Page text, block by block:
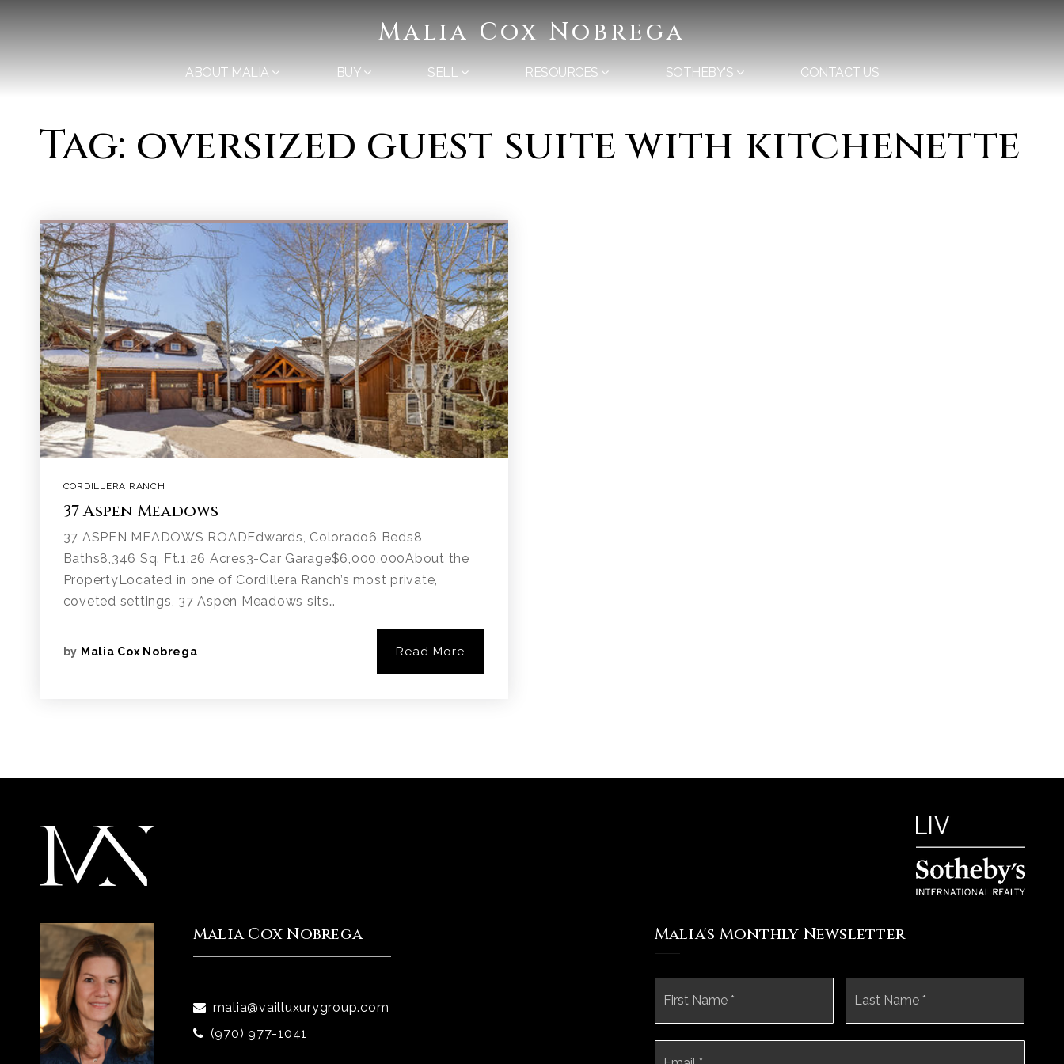
Malia Cox Nobrega
ABOUT MALIA BUY SELL RESOURCES SOTHEBY’S CONTACT US
Tag: oversized guest suite with kitchenette
CORDILLERA RANCH
37 Aspen Meadows
37 ASPEN MEADOWS ROADEdwards, Colorado6 Beds8
Baths8,346 Sq. Ft.1.26 Acres3-Car Garage$6,000,000About the
PropertyLocated in one of Cordillera Ranch’s most private,
coveted settings, 37 Aspen Meadows sits…
by Malia Cox Nobrega Read More
Malia Cox Nobrega
malia@vailluxurygroup.com
(970) 977-1041
Malia's Monthly Newsletter